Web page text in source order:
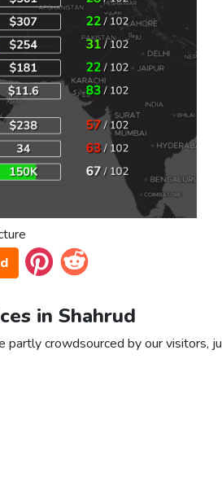
in Shahrud
partly crowdsourced by our visitors,